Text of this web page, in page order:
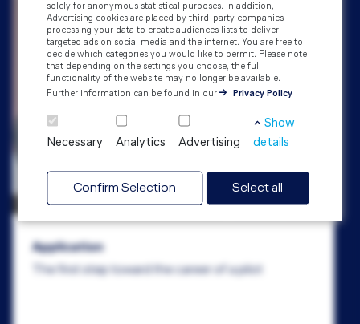
solely for anonymous statistical purposes. In addition,
Advertising cookies are placed by third-party companies
processing your data to create audiences lists to deliver
targeted ads on social media and the internet. You are free to
decide which categories you would like to permit. Please note
that depending on the settings you choose, the full
functionality of the website may no longer be available.
Further information can be found in our
Privacy Policy
Necessary Analytics Advertising
Show
details
Confirm Selection Select all
Application
The first step toward the career of a pilot